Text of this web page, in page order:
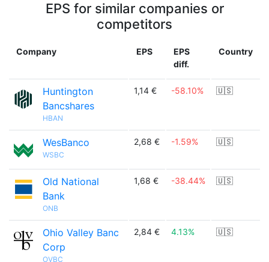
EPS for similar companies or
competitors
Company EPS
EPS
diff.
Country
Huntington
Bancshares
HBAN
1,14 € -58.10% 🇺🇸
WesBanco
WSBC
2,68 € -1.59% 🇺🇸
Old National
Bank
ONB
1,68 € -38.44% 🇺🇸
Ohio Valley Banc
Corp
OVBC
2,84 € 4.13% 🇺🇸